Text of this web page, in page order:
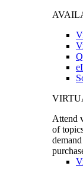
Attend
of